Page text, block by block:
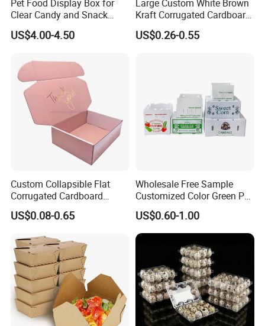
Pet Food Display Box for
Clear Candy and Snack
Organization
US$4.00-4.50
Large Custom White Brown
Kraft Corrugated Cardboard
Wine Clothes Water Frozen
Seafood Meat Shoe
US$0.26-0.55
Custom Collapsible Flat
Corrugated Cardboard
Paper Packaging Shipping
Packing Mailer Package
for Jewelry Perfume Food
Pizza Chocolate
US$0.08-0.65
Wholesale Free Sample
Customized Color Green PP
Corrugated Plastic Fruit and
Vegetable Box and Ginger
Box
US$0.60-1.00